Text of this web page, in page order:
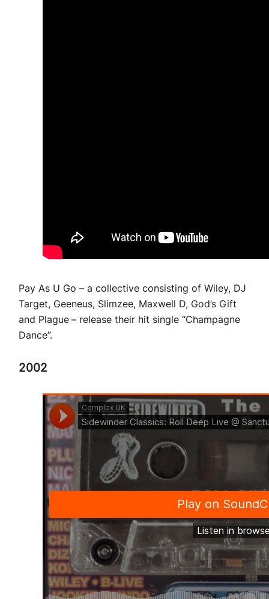
Pay As U Go – a collective consisting of Wiley, DJ
Target, Geeneus, Slimzee, Maxwell D, God’s Gift
and Plague – release their hit single “Champagne
Dance”.
2002